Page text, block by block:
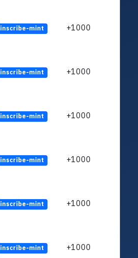
inscribe-mint +1000
inscribe-mint +1000
inscribe-mint +1000
inscribe-mint +1000
inscribe-mint +1000
inscribe-mint +1000